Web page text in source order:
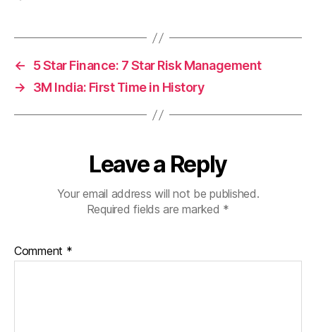
←
5 Star Finance: 7 Star Risk Management
→
3M India: First Time in History
Leave a Reply
Your email address will not be published.
Required fields are marked *
Comment *